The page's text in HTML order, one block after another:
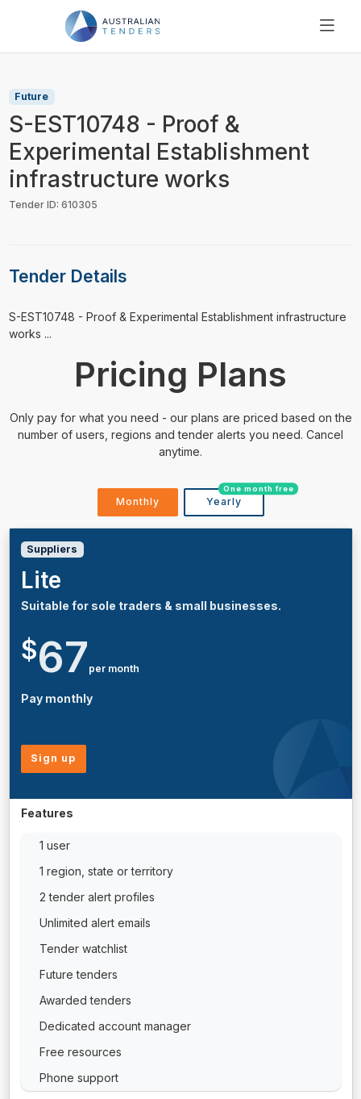
PRICING
RESOURCES
SUPPORT
Future
S-EST10748 - Proof &
Experimental Establishment
infrastructure works
Tender ID: 610305
Tender Details
⁠⁠⁠S-EST10748 - Proof & Experimental Establishment infrastructure
works ...
Pricing Plans
Only pay for what you need - our plans are priced based on the
number of users, regions and tender alerts you need. Cancel
anytime.
Monthly Yearly
One month free
Suppliers
Lite
Suitable for sole traders & small businesses.
$67 per month
Pay monthly
Sign up
Features
1 user
1 region, state or territory
2 tender alert profiles
Unlimited alert emails
Tender watchlist
Future tenders
Awarded tenders
Dedicated account manager
Free resources
Phone support